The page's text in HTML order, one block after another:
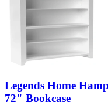
Legends Home
72" Bookcase